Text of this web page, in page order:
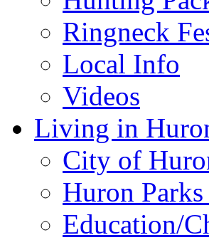
Ringneck
Local Info
Videos
Living in
City of
Huron
Education/